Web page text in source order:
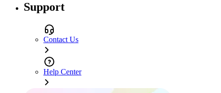
Support
Contact Us
Help Center